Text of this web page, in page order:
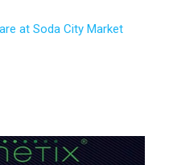
at Soda City Market